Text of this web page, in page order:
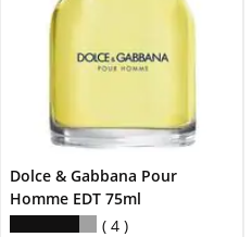
Dolce & Gabbana Pour
Homme EDT 75ml
4